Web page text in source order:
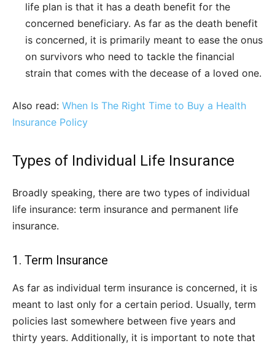
life plan is that it has a death benefit for the
concerned beneficiary. As far as the death benefit
is concerned, it is primarily meant to ease the onus
on survivors who need to tackle the financial
strain that comes with the decease of a loved one.
Also read: When Is The Right Time to Buy a Health
Insurance Policy
Types of Individual Life Insurance
Broadly speaking, there are two types of individual
life insurance: term insurance and permanent life
insurance.
1. Term Insurance
As far as individual term insurance is concerned, it is
meant to last only for a certain period. Usually, term
policies last somewhere between five years and
thirty years. Additionally, it is important to note that